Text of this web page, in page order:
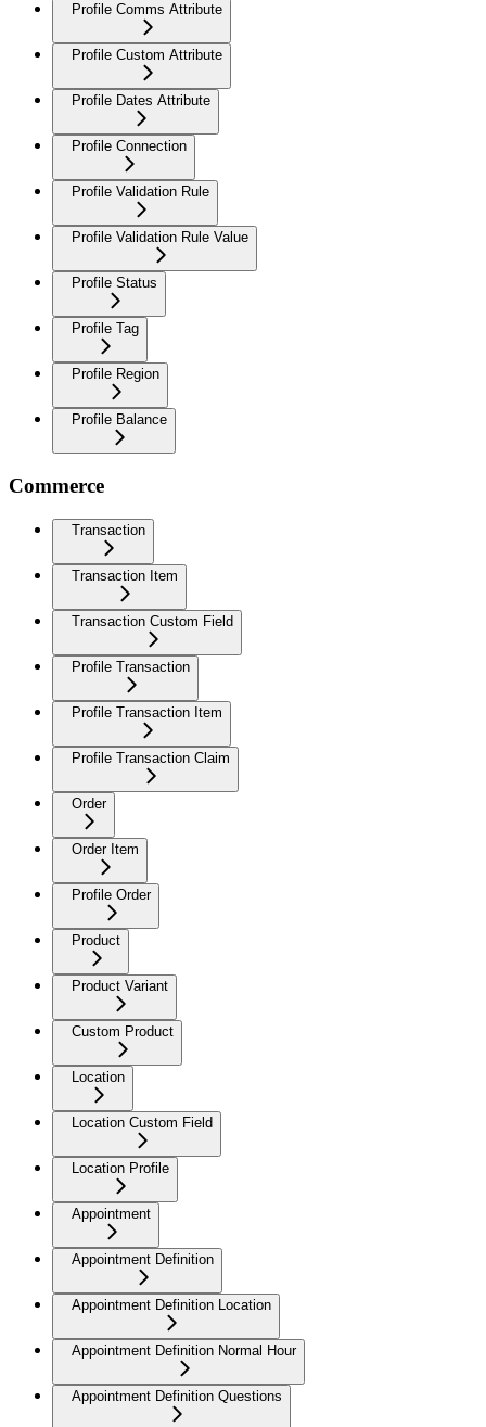
Profile Comms Attribute
Profile Custom Attribute
Profile Dates Attribute
Profile Connection
Profile Validation Rule
Profile Validation Rule Value
Profile Status
Profile Tag
Profile Region
Profile Balance
Commerce
Transaction
Transaction Item
Transaction Custom Field
Profile Transaction
Profile Transaction Item
Profile Transaction Claim
Order
Order Item
Profile Order
Product
Product Variant
Custom Product
Location
Location Custom Field
Location Profile
Appointment
Appointment Definition
Appointment Definition Location
Appointment Definition Normal Hour
Appointment Definition Questions